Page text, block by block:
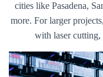
cities like Pasadena,
more. For larger
with laser cutting,